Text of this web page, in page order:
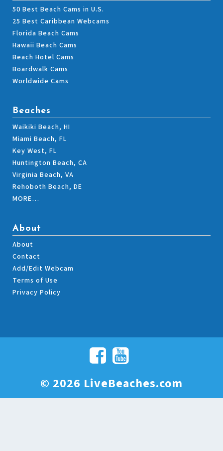
50 Best Beach Cams in U.S.
25 Best Caribbean Webcams
Florida Beach Cams
Hawaii Beach Cams
Beach Hotel Cams
Boardwalk Cams
Worldwide Cams
Beaches
Waikiki Beach, HI
Miami Beach, FL
Key West, FL
Huntington Beach, CA
Virginia Beach, VA
Rehoboth Beach, DE
MORE…
About
About
Contact
Add/Edit Webcam
Terms of Use
Privacy Policy
© 2026 LiveBeaches.com